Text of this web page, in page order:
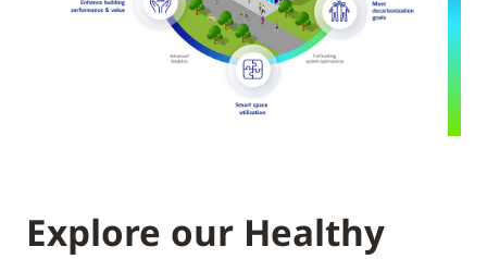
Explore our Healthy